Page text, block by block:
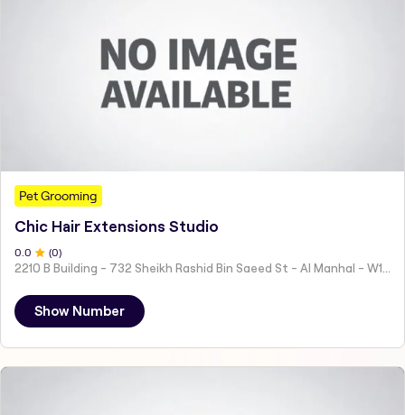
Pet Grooming
Chic Hair Extensions Studio
0 .0 (0)
Show Number